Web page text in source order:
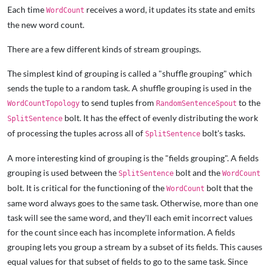
Each time WordCount receives a word, it updates its state and emits
the new word count.
There are a few different kinds of stream groupings.
The simplest kind of grouping is called a "shuffle grouping" which
sends the tuple to a random task. A shuffle grouping is used in the
WordCountTopology to send tuples from RandomSentenceSpout to the
SplitSentence bolt. It has the effect of evenly distributing the work
of processing the tuples across all of SplitSentence bolt's tasks.
A more interesting kind of grouping is the "fields grouping". A fields
grouping is used between the SplitSentence bolt and the WordCount
bolt. It is critical for the functioning of the WordCount bolt that the
same word always goes to the same task. Otherwise, more than one
task will see the same word, and they'll each emit incorrect values
for the count since each has incomplete information. A fields
grouping lets you group a stream by a subset of its fields. This causes
equal values for that subset of fields to go to the same task. Since